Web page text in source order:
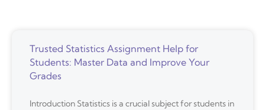
Trusted Statistics Assignment Help for
Students: Master Data and Improve Your
Grades
Introduction Statistics is a crucial subject for students in